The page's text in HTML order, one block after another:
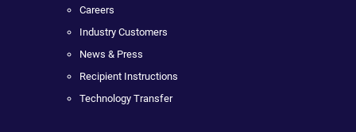
Careers
Industry Customers
News & Press
Recipient Instructions
Technology Transfer